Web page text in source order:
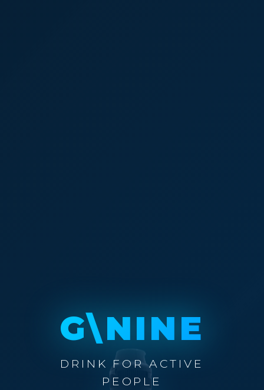
G\NINE
DRINK FOR ACTIVE
PEOPLE